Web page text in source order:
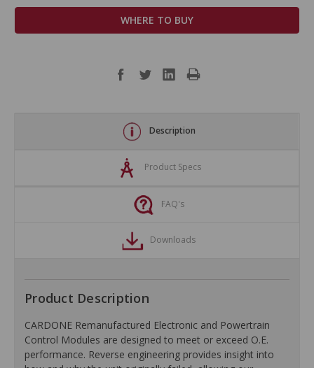
WHERE TO BUY
Description
Product Specs
FAQ's
Downloads
Product Description
CARDONE Remanufactured Electronic and Powertrain
Control Modules are designed to meet or exceed O.E.
performance. Reverse engineering provides insight into